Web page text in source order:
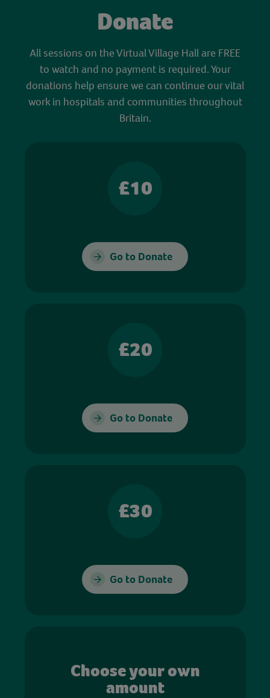
Donate
All sessions on the Virtual Village Hall are FREE
to watch and no payment is required. Your
donations help ensure we can continue our vital
work in hospitals and communities throughout
Britain.
£10
Go to Donate
£20
Go to Donate
£30
Go to Donate
Choose your own
amount